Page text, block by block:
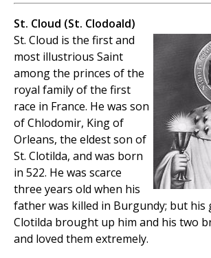
St. Cloud (St. Clodoald)
St. Cloud is the first and
most illustrious Saint
among the princes of the
royal family of the first
race in France. He was son
of Chlodomir, King of
Orleans, the eldest son of
St. Clotilda, and was born
in 522. He was scarce
three years old when his
father was killed in Burgundy; but
Clotilda brought up him and his two
and loved them extremely.